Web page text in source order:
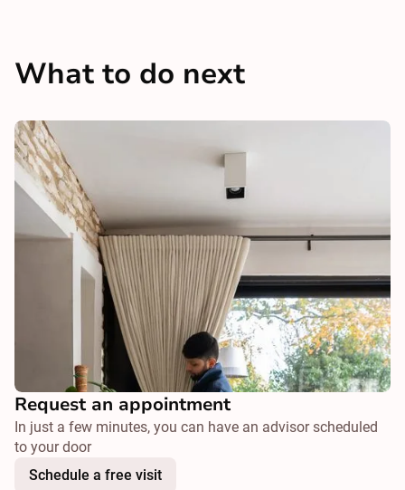
What to do next
Request an appointment
In just a few minutes, you can have an advisor scheduled
to your door
Schedule a free visit